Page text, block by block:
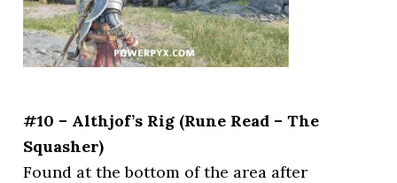
#10 – Althjof’s Rig (Rune Read – The
Squasher)
Found at the bottom of the area after